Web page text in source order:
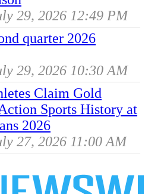
29, 2026 12:49 PM
quarter 2026
29, 2026 10:30 AM
Claim Gold
Sports History at
2026
27, 2026 11:00 AM